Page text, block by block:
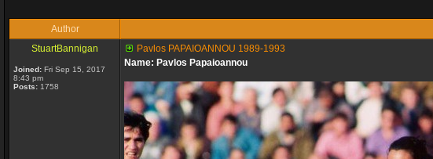
Author
StuartBannigan
Joined: Fri Sep 15, 2017
8:43 pm
Posts: 1758
Pavlos PAPAIOANNOU 1989-1993
Name: Pavlos Papaioannou